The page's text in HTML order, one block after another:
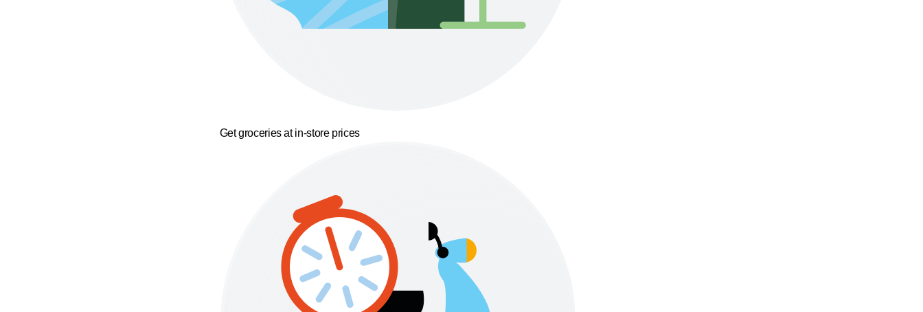
Get groceries at in-store prices